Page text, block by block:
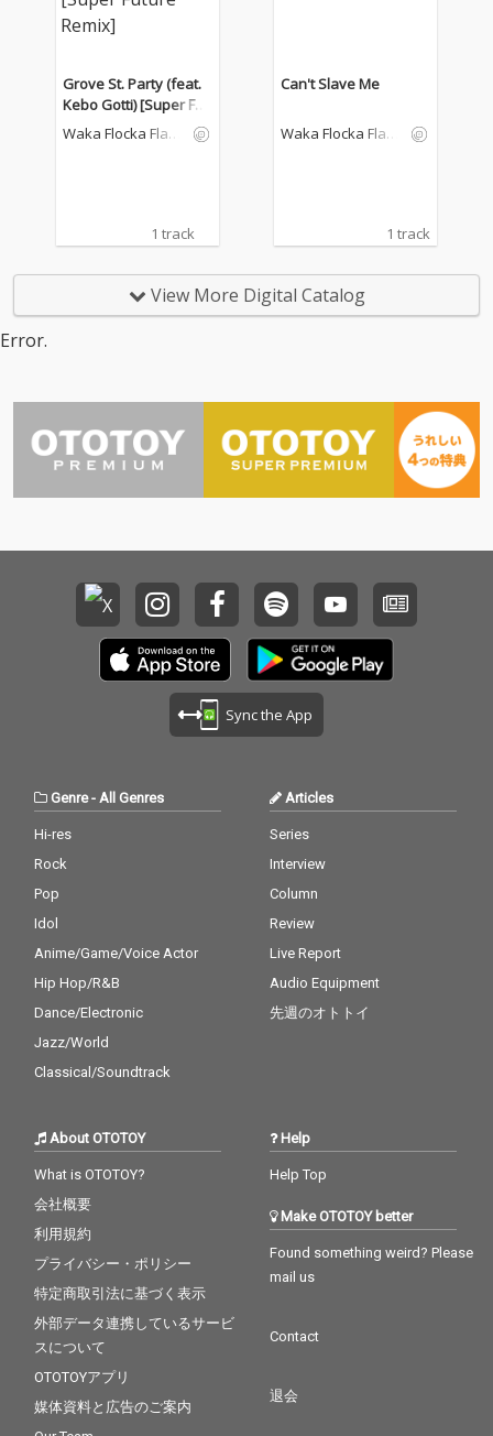
Grove St. Party (feat.
Kebo Gotti) [Super Fut
ure Remix]
Waka Flocka Flam
1 track
Can't Slave Me
Waka Flocka Flam
1 track
View More Digital Catalog
Error.
Sync the App
Genre- All Genres
Hi-res
Rock
Pop
Idol
Anime/Game/Voice Actor
Hip Hop/R&B
Dance/Electronic
Jazz/World
Classical/Soundtrack
Articles
Series
Interview
Column
Review
Live Report
Audio Equipment
先週のオトトイ
About OTOTOY
What is OTOTOY?
会社概要
利用規約
プライバシー・ポリシー
特定商取引法に基づく表示
外部データ連携しているサービ
スについて
OTOTOYアプリ
媒体資料と広告のご案内
Help
Help Top
Make OTOTOY better
Found something weird? Please
mail us
Contact
退会